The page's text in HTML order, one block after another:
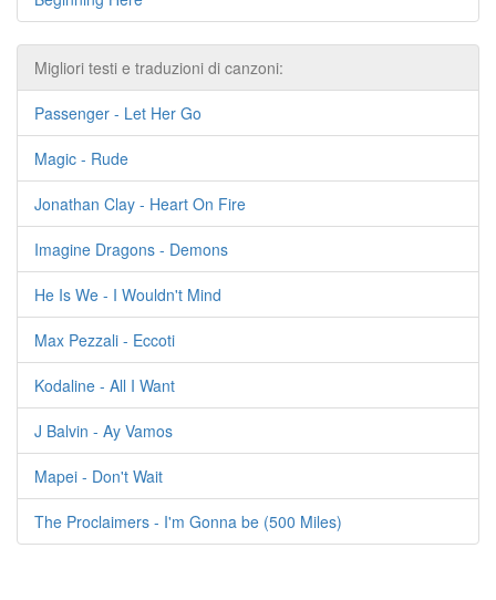
Migliori testi e traduzioni di canzoni:
Passenger - Let Her Go
Magic - Rude
Jonathan Clay - Heart On Fire
Imagine Dragons - Demons
He Is We - I Wouldn't Mind
Max Pezzali - Eccoti
Kodaline - All I Want
J Balvin - Ay Vamos
Mapei - Don't Wait
The Proclaimers - I'm Gonna be (500 Miles)